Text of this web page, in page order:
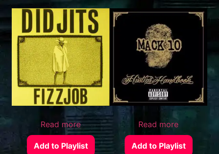
Read more
Add to Playlist
Read more
Add to Playlist